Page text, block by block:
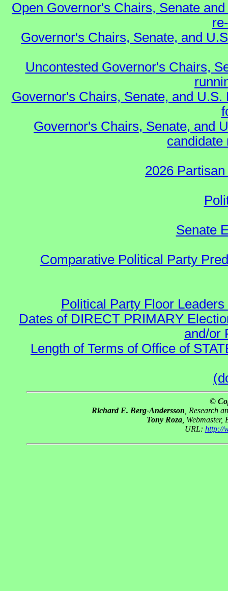
Open Governor's Chairs, Senate
Governor's Chairs, Senate, and
Uncontested Governor's Chairs,
Governor's Chairs, Senate, and
Governor's Chairs, Senate, and
candidate
2026
Senate
Comparative Political Party
Political Party Floor
Dates of DIRECT PRIMARY
and/or
Length of Terms of Office of
©
Richard E. Berg-Andersson , Research
Tony Roza,
URL: http://